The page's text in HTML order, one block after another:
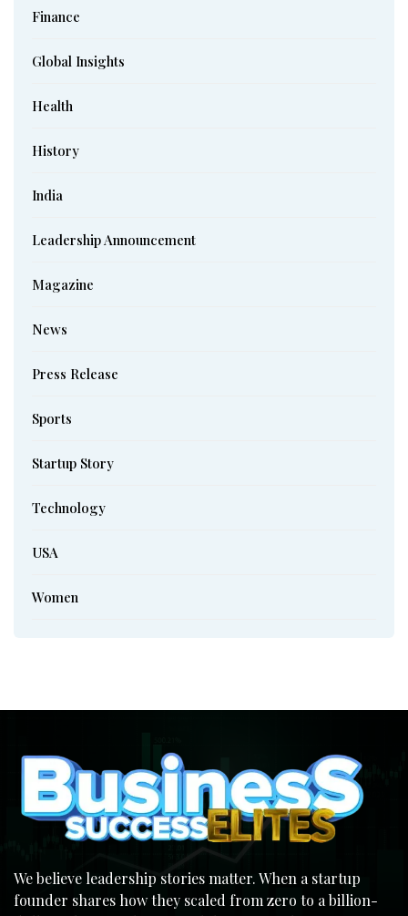
Finance
Global Insights
Health
History
India
Leadership Announcement
Magazine
News
Press Release
Sports
Startup Story
Technology
USA
Women
We believe leadership stories matter. When a startup
founder shares how they scaled from zero to a billion-